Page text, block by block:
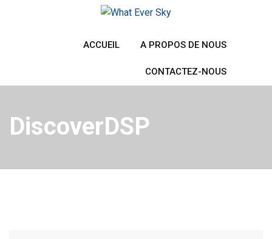
ACCUEIL A PROPOS DE NOUS
CONTACTEZ-NOUS
DiscoverDSP